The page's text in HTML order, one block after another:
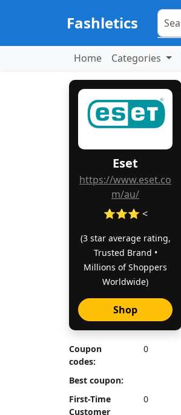
Fashletics
Home Categories
Eset
https://www.eset.co
m/au/
⭐⭐⭐ <
(3 star average rating,
Trusted Brand •
Millions of Shoppers
Worldwide)
Shop
Coupon
codes:
0
Best coupon:
First-Time
Customer
0